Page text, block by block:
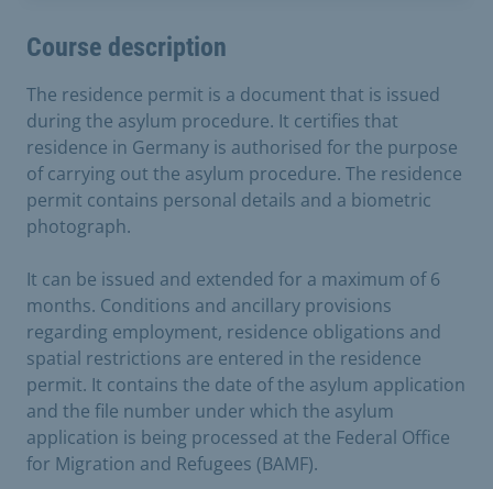
Course description
The residence permit is a document that is issued
during the asylum procedure. It certifies that
residence in Germany is authorised for the purpose
of carrying out the asylum procedure. The residence
permit contains personal details and a biometric
photograph.
It can be issued and extended for a maximum of 6
months. Conditions and ancillary provisions
regarding employment, residence obligations and
spatial restrictions are entered in the residence
permit. It contains the date of the asylum application
and the file number under which the asylum
application is being processed at the Federal Office
for Migration and Refugees (BAMF).